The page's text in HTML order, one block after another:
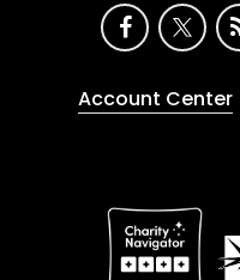
Account Center